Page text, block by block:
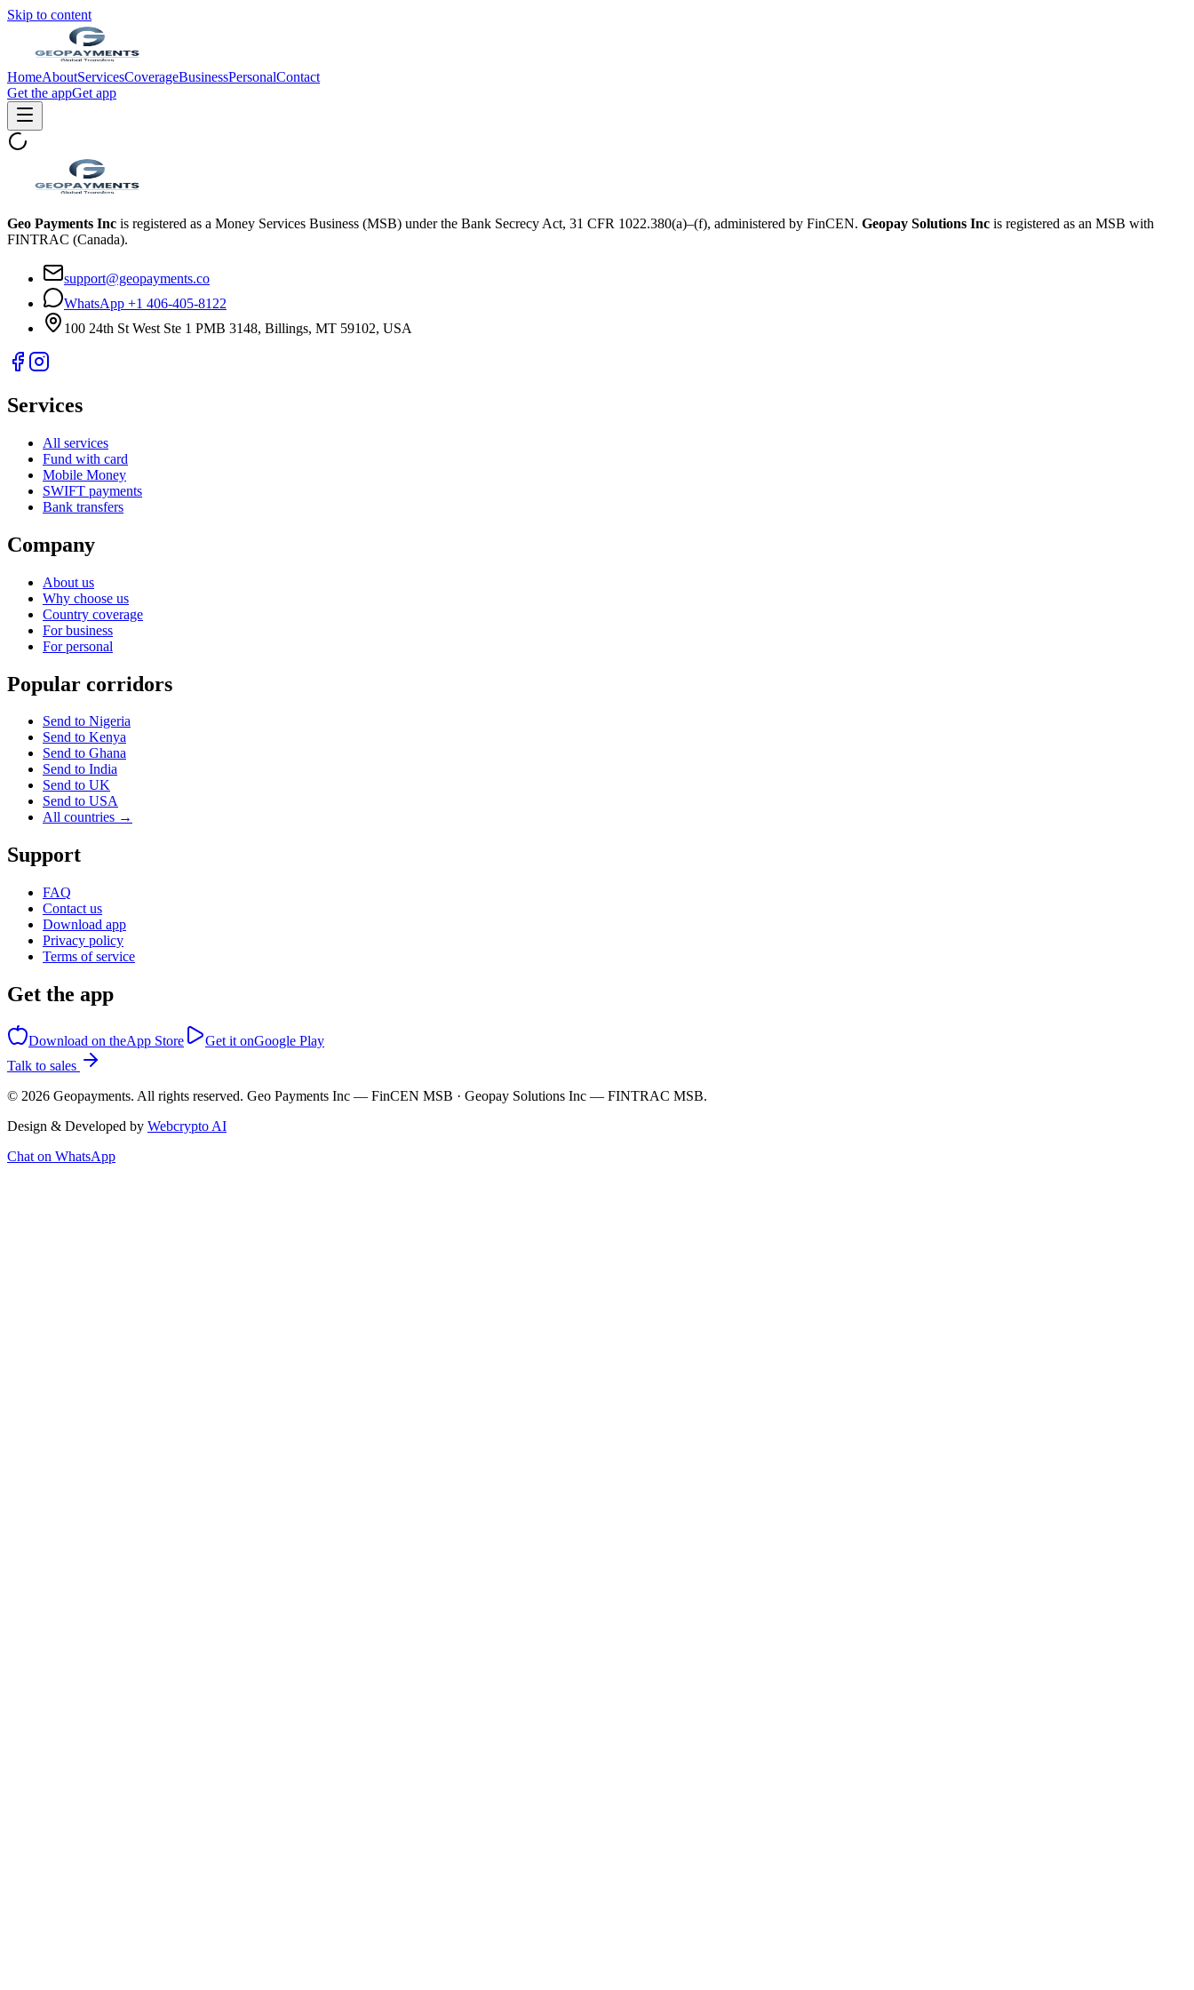
Skip to content
HomeAboutServicesCoverageBusinessPersonalContact
Get the appGet app
Geo Payments Inc is registered as a Money Services Business (MSB) under the Bank Secrecy Act, 31 CFR 1022.380(a)–(f), administered by FinCEN. Geopay Solutions Inc is registered as an MSB with
FINTRAC (Canada).
support@geopayments.co
WhatsApp +1 406-405-8122
100 24th St West Ste 1 PMB 3148, Billings, MT 59102, USA
Services
All services
Fund with card
Mobile Money
SWIFT payments
Bank transfers
Company
About us
Why choose us
Country coverage
For business
For personal
Popular corridors
Send to Nigeria
Send to Kenya
Send to Ghana
Send to India
Send to UK
Send to USA
All countries →
Support
FAQ
Contact us
Download app
Privacy policy
Terms of service
Get the app
Download on theApp Store Get it onGoogle Play
Talk to sales
© 2026 Geopayments. All rights reserved. Geo Payments Inc — FinCEN MSB · Geopay Solutions Inc — FINTRAC MSB.
Design & Developed by Webcrypto AI
Chat on WhatsApp